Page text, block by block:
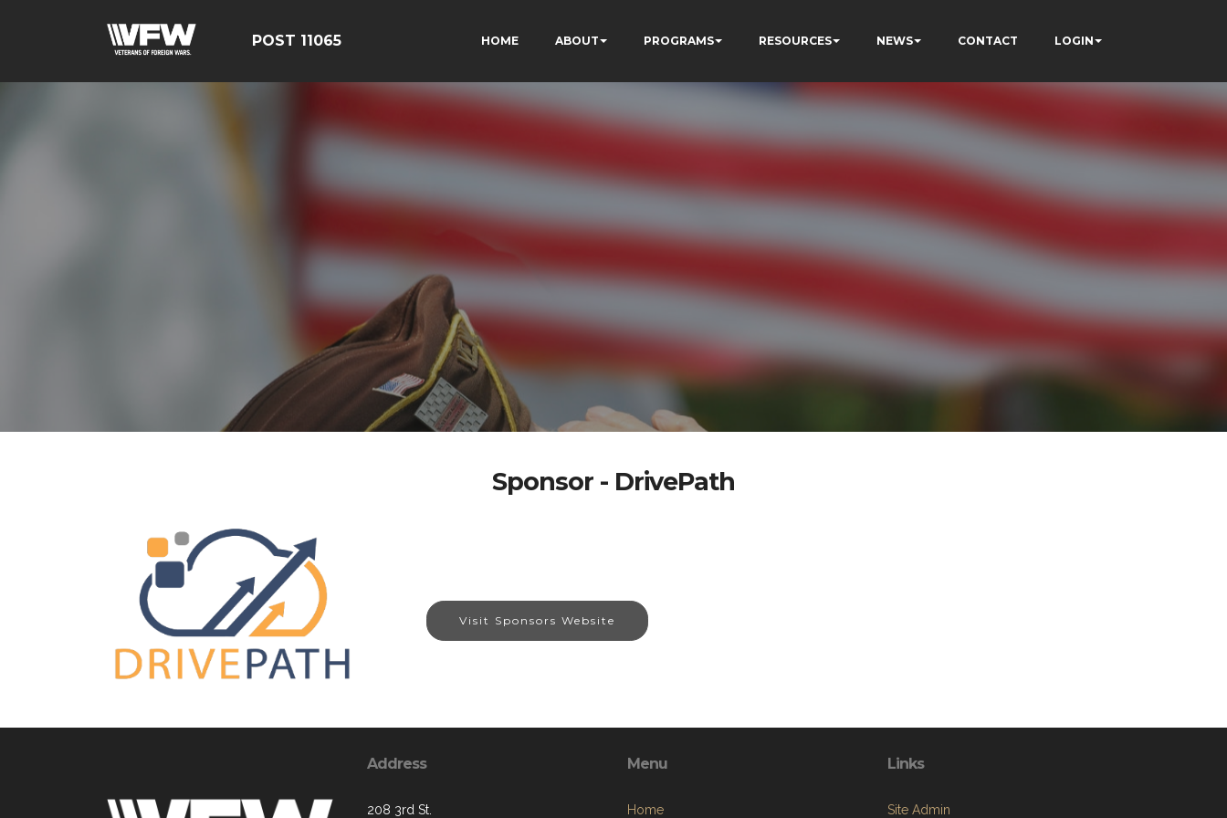
POST 11065 HOME ABOUT PROGRAMS RESOURCES NEWS CONTACT LOGIN
Sponsor - DrivePath
Visit Sponsors Website
Address
208 3rd St.
Menu
Home
Links
Site Admin